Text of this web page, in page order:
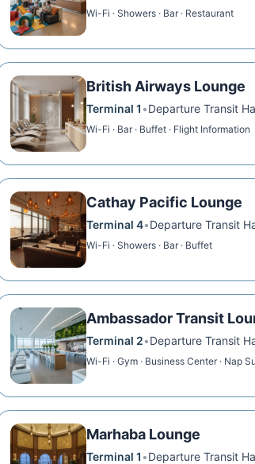
Wi-Fi · Showers · Bar · Restaurant
British Airways Lounge
Terminal 1 •Departure Transit
Wi-Fi · Bar · Buffet · Flight Information
Cathay Pacific Lounge
Terminal 4•Departure Transit
Wi-Fi · Showers · Bar · Buffet
Ambassador Transit
Terminal 2•Departure Transit
Wi-Fi · Gym · Business Center · Nap
Marhaba Lounge
Terminal 1 •Departure Transit